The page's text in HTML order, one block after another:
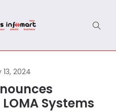
13, 2024
Systems